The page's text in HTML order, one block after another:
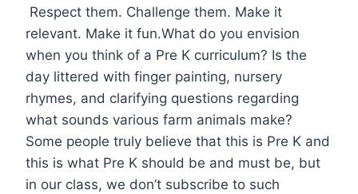
Respect them. Challenge them. Make it
relevant. Make it fun.What do you envision
when you think of a Pre K curriculum? Is the
day littered with finger painting, nursery
rhymes, and clarifying questions regarding
what sounds various farm animals make?
Some people truly believe that this is Pre K and
this is what Pre K should be and must be, but
in our class, we don’t subscribe to such